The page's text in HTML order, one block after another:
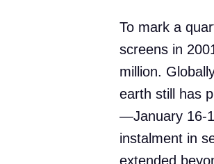
To mark a
screens in
million.
earth still has
—January 16-
instalment in
extended